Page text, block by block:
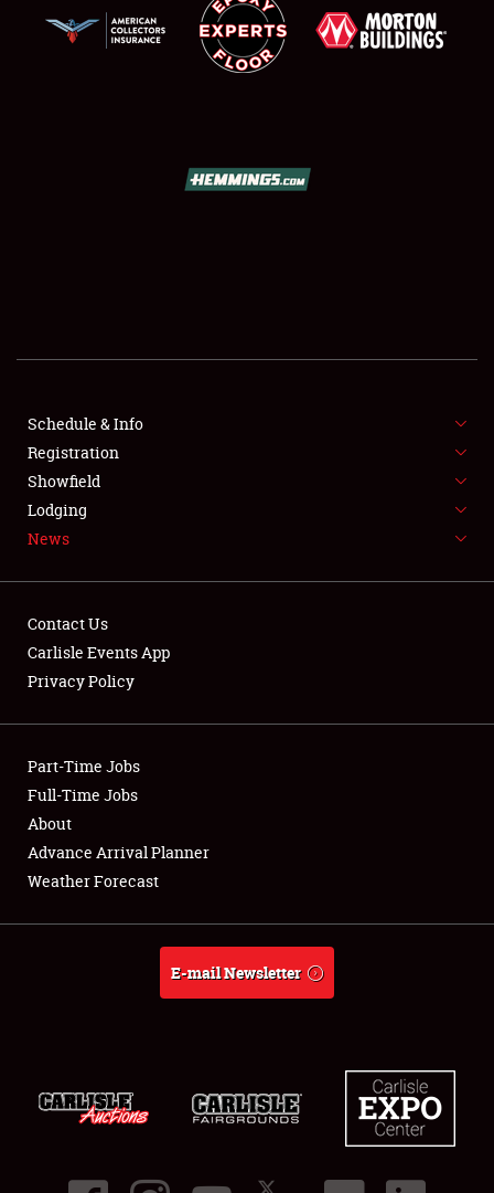
SHOWFIELD
FLEA MARKET & CAR CORRAL
SPONSORSHIP
LODGING
Showfield
Club Relations
Full-Time Jobs
About
Schedule & Info
Registration
Showfield
Lodging
News
Contact Us
Carlisle Events App
Privacy Policy
Part-Time Jobs
Full-Time Jobs
About
Advance Arrival Planner
Weather Forecast
E-mail Newsletter